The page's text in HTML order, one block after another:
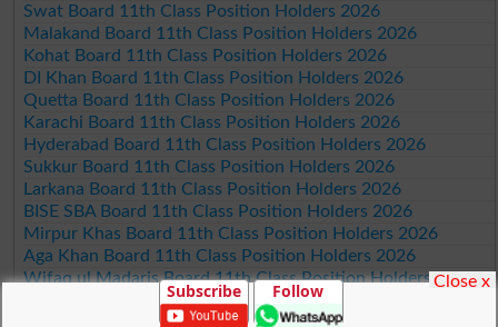
Swat Board 11th Class Position Holders 2026
Malakand Board 11th Class Position Holders 2026
Kohat Board 11th Class Position Holders 2026
DI Khan Board 11th Class Position Holders 2026
Quetta Board 11th Class Position Holders 2026
Karachi Board 11th Class Position Holders 2026
Hyderabad Board 11th Class Position Holders 2026
Sukkur Board 11th Class Position Holders 2026
Larkana Board 11th Class Position Holders 2026
BISE SBA Board 11th Class Position Holders 2026
Mirpur Khas Board 11th Class Position Holders 2026
Aga Khan Board 11th Class Position Holders 2026
Wifaq ul Madaris Board 11th Class Position Holders 2026
Subscribe Follow Close x